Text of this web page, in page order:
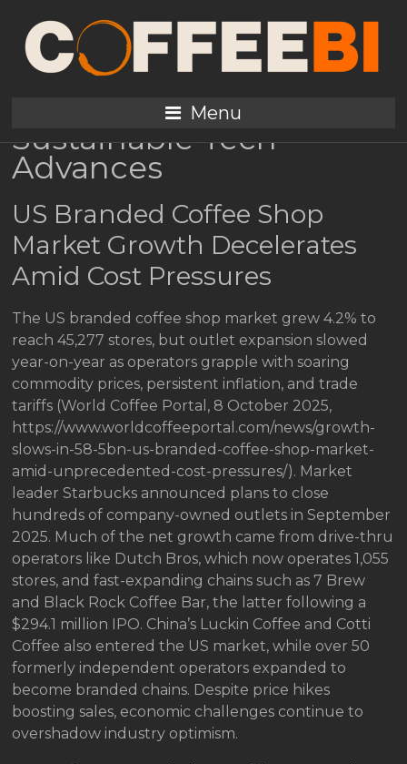
Menu
US Coffee Shop Growth
Slows, RTD Coffee
Market Booms, and
Sustainable Tech
Advances
US Branded Coffee Shop
Market Growth Decelerates
Amid Cost Pressures
The US branded coffee shop market grew 4.2% to
reach 45,277 stores, but outlet expansion slowed
year-on-year as operators grapple with soaring
commodity prices, persistent inflation, and trade
tariffs (World Coffee Portal, 8 October 2025,
https://www.worldcoffeeportal.com/news/growth-
slows-in-58-5bn-us-branded-coffee-shop-market-
amid-unprecedented-cost-pressures/). Market
leader Starbucks announced plans to close
hundreds of company-owned outlets in September
2025. Much of the net growth came from drive-thru
operators like Dutch Bros, which now operates 1,055
stores, and fast-expanding chains such as 7 Brew
and Black Rock Coffee Bar, the latter following a
$294.1 million IPO. China’s Luckin Coffee and Cotti
Coffee also entered the US market, while over 50
formerly independent operators expanded to
become branded chains. Despite price hikes
boosting sales, economic challenges continue to
overshadow industry optimism.